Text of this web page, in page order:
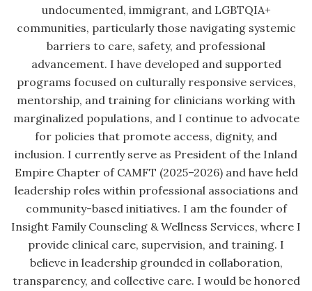
undocumented, immigrant, and LGBTQIA+
communities, particularly those navigating systemic
barriers to care, safety, and professional
advancement. I have developed and supported
programs focused on culturally responsive services,
mentorship, and training for clinicians working with
marginalized populations, and I continue to advocate
for policies that promote access, dignity, and
inclusion. I currently serve as President of the Inland
Empire Chapter of CAMFT (2025–2026) and have held
leadership roles within professional associations and
community-based initiatives. I am the founder of
Insight Family Counseling & Wellness Services, where I
provide clinical care, supervision, and training. I
believe in leadership grounded in collaboration,
transparency, and collective care. I would be honored